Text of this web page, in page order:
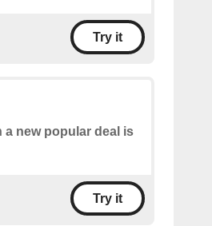
Try it
new popular deal is
Try it